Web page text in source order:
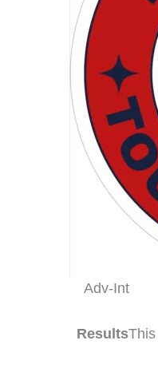
Adv-Int
Results